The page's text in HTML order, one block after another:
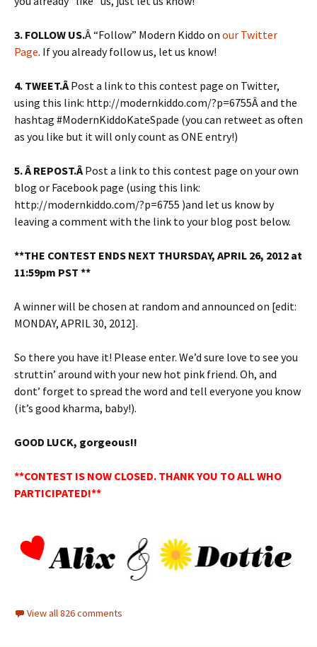
3. FOLLOW US.Â “Follow” Modern Kiddo on our Twitter
Page. If you already follow us, let us know!
4. TWEET.ÂPost a link to this contest page on Twitter,
using this link: http://modernkiddo.com/?p=6755Â and the
hashtag #ModernKiddoKateSpade (you can retweet as often
as you like but it will only count as ONE entry!)
5. Â REPOST.ÂPost a link to this contest page on your own
blog or Facebook page (using this link:
http://modernkiddo.com/?p=6755 )and let us know by
leaving a comment with the link to your blog post below.
**THE CONTEST ENDS NEXT THURSDAY, APRIL 26, 2012 at
11:59pm PST **
A winner will be chosen at random and announced on [edit:
MONDAY, APRIL 30, 2012].
So there you have it! Please enter. We’d sure love to see you
struttin’ around with your new hot pink friend. Oh, and
dont’ forget to spread the word and tell everyone you know
(it’s good kharma, baby!).
GOOD LUCK, gorgeous!!
**CONTEST IS NOW CLOSED. THANK YOU TO ALL WHO
PARTICIPATED!**
View all 826 comments